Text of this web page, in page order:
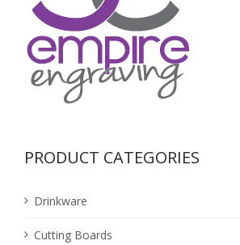
PRODUCT CATEGORIES
Drinkware
Cutting Boards